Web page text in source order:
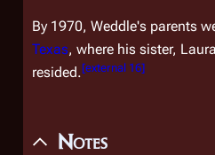
By 1970, Weddle's parents
Texas, where his sister,
resided. [external 16]
Notes